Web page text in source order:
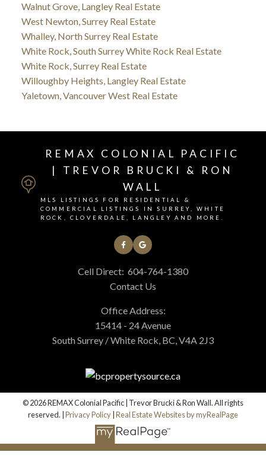
Walnut Grove, Langley Real Estate
West Newton, Surrey Real Estate
Whalley, North Surrey Real Estate
White Rock, South Surrey White Rock Real Estate
White Rock, Surrey Real Estate
Willoughby Heights, Langley Real Estate
Yaletown, Vancouver West Real Estate
REMAX COLONIAL PACIFIC
| TREVOR BRUCKI & RON
WALL
MLS LISTINGS FOR RESIDENTIAL &
COMMERCIAL LISTINGS IN SURREY, WHITE
ROCK, CLOVERDALE, LANGLEY AND MORE.
Cell Direct: 604-764-1380
Contact Us
Office Address:
15414 - 24 Avenue
South Surrey / White Rock, BC, V4A 2J3
© 2026 REMAX Colonial Pacific | Trevor Brucki & Ron Wall. All rights
reserved. | Privacy Policy Real Estate Websites by myRealPage